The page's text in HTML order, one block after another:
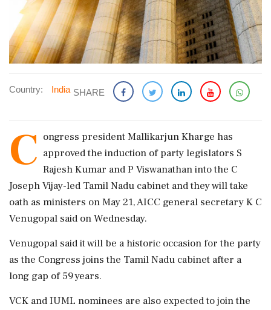
Country: India SHARE
C ongress president Mallikarjun Kharge has
approved the induction of party legislators S
Rajesh Kumar and P Viswanathan into the C
Joseph Vijay-led Tamil Nadu cabinet and they will take
oath as ministers on May 21, AICC general secretary K C
Venugopal said on Wednesday.
Venugopal said it will be a historic occasion for the party
as the Congress joins the Tamil Nadu cabinet after a
long gap of 59 years.
VCK and IUML nominees are also expected to join the